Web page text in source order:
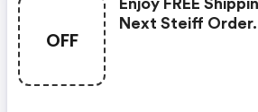
OFF
Enjoy FREE
Next Steiff